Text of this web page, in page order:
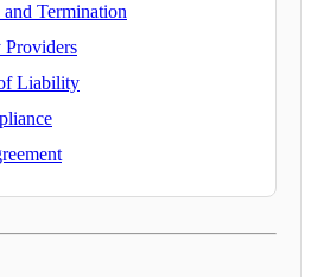
and Termination
Providers
Liability